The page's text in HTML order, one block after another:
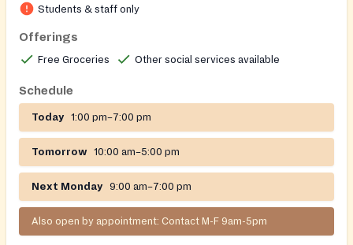
foodpantry@newschool.edu
or arrange pickup if unable to visit during posted hours.
Students & staff only
Offerings
Free Groceries Other social services available
Schedule
Today 1:00 pm–7:00 pm
Tomorrow 10:00 am–5:00 pm
Next Monday 9:00 am–7:00 pm
Also open by appointment: Contact M-F 9am-5pm